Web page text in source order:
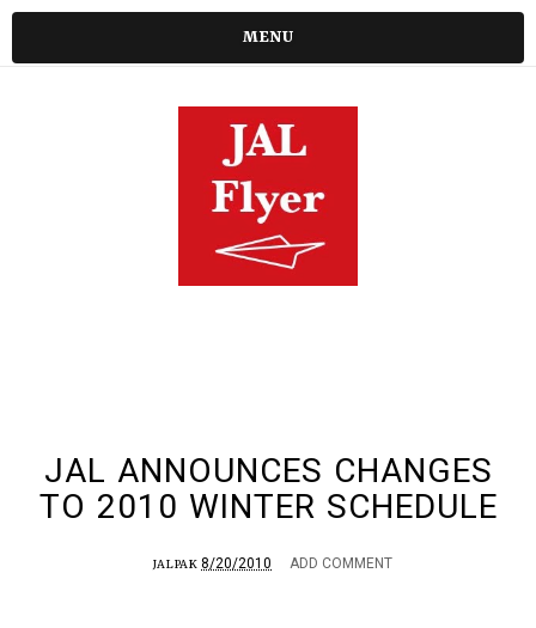
MENU
JAL ANNOUNCES CHANGES
TO 2010 WINTER SCHEDULE
JALPAK 8/20/2010 ADD COMMENT